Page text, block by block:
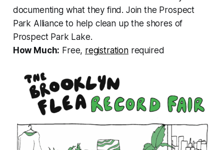
documenting what they find. Join the Prospect
Park Alliance to help clean up the shores of
Prospect Park Lake.
How Much: Free, registrationrequired